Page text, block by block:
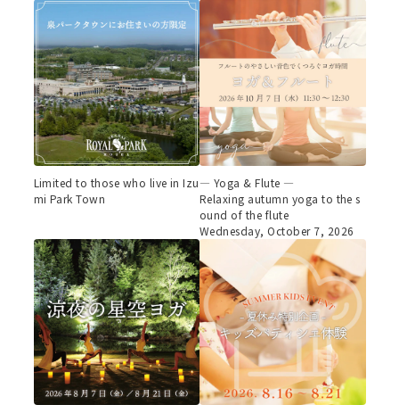
Limited to those who live in Izu
mi Park Town
— Yoga & Flute —
Relaxing autumn yoga to the s
ound of the flute
Wednesday, October 7, 2026